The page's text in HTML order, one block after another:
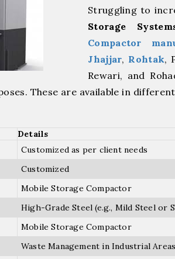
Struggling to
Storage
Compactor
Jhajjar, ⁠ Rohtak,
Rewari, and
These are available in
Details
Customized as per client needs
Customized
Mobile Storage Compactor
High-Grade Steel (e.g., Mild Steel or
Mobile Storage Compactor
Waste Management in Industrial Areas